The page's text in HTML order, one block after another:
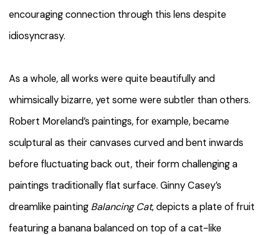
encouraging connection through this lens despite
idiosyncrasy.
As a whole, all works were quite beautifully and
whimsically bizarre, yet some were subtler than others.
Robert Moreland’s paintings, for example, became
sculptural as their canvases curved and bent inwards
before fluctuating back out, their form challenging a
paintings traditionally flat surface. Ginny Casey’s
dreamlike painting Balancing Cat, depicts a plate of fruit
featuring a banana balanced on top of a cat-like